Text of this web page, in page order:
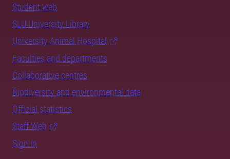
Student web
SLU University Library
University Animal Hospital
Faculties and departments
Collaborative centres
Biodiversity and environmental data
Official statistics
Staff Web
Sign in